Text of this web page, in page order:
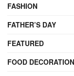
FASHION
FATHER’S DAY
FEATURED
FOOD DECORATION